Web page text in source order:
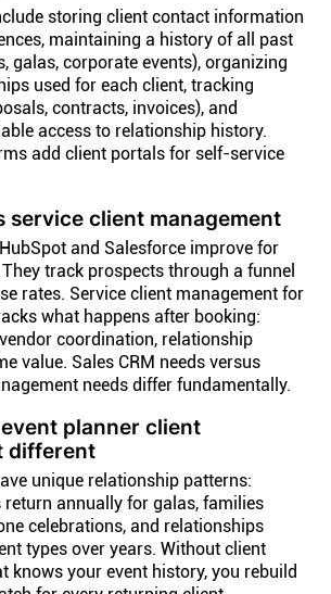
storing client contact information
maintaining a history of all past
galas, corporate events), organizing
used for each client, tracking
contracts, invoices), and
access to relationship history.
add client portals for self-service
service client management
and Salesforce improve for
track prospects through a funnel
rates. Service client management for
what happens after booking:
coordination, relationship
value. Sales CRM needs versus
needs differ fundamentally.
planner client
different
unique relationship patterns:
annually for galas, families
celebrations, and relationships
types over years. Without client
knows your event history, you rebuild